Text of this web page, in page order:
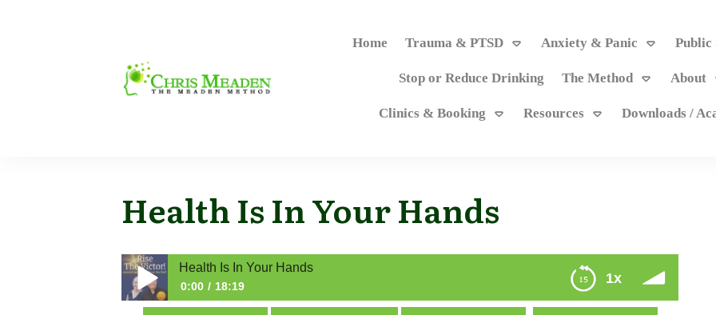
Home Trauma & PTSD Anxiety & Panic Public
Stop or Reduce Drinking The Method About
Clinics & Booking Resources Downloads /
Health Is In Your Hands
1x
Health Is In Your Hands
0:00 18:19